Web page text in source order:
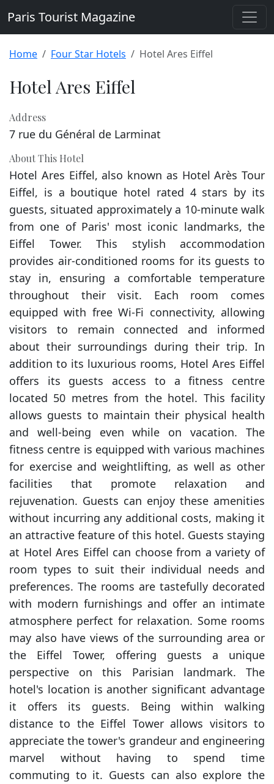
Paris Tourist Magazine
Home Four Star Hotels Hotel Ares Eiffel
Hotel Ares Eiffel
Address
7 rue du Général de Larminat
About This Hotel
Hotel Ares Eiffel, also known as Hotel Arès Tour
Eiffel, is a boutique hotel rated 4 stars by its
guests, situated approximately a 10-minute walk
from one of Paris' most iconic landmarks, the
Eiffel Tower. This stylish accommodation
provides air-conditioned rooms for its guests to
stay in, ensuring a comfortable temperature
throughout their visit. Each room comes
equipped with free Wi-Fi connectivity, allowing
visitors to remain connected and informed
about their surroundings during their trip. In
addition to its luxurious rooms, Hotel Ares Eiffel
offers its guests access to a fitness centre
located 50 metres from the hotel. This facility
allows guests to maintain their physical health
and well-being even while on vacation. The
fitness centre is equipped with various machines
for exercise and weightlifting, as well as other
facilities that promote relaxation and
rejuvenation. Guests can enjoy these amenities
without incurring any additional costs, making it
an attractive feature of this hotel. Guests staying
at Hotel Ares Eiffel can choose from a variety of
room types to suit their individual needs and
preferences. The rooms are tastefully decorated
with modern furnishings and offer an intimate
atmosphere perfect for relaxation. Some rooms
may also have views of the surrounding area or
the Eiffel Tower, offering guests a unique
perspective on this Parisian landmark. The
hotel's location is another significant advantage
it offers its guests. Being within walking
distance to the Eiffel Tower allows visitors to
appreciate the tower's grandeur and engineering
marvel without having to spend time
commuting to it. Guests can also explore the